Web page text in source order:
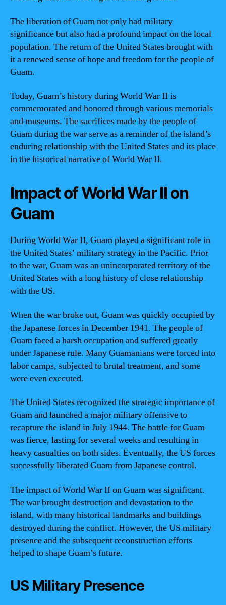
The liberation of Guam not only had military
significance but also had a profound impact on the local
population. The return of the United States brought with
it a renewed sense of hope and freedom for the people of
Guam.
Today, Guam’s history during World War II is
commemorated and honored through various memorials
and museums. The sacrifices made by the people of
Guam during the war serve as a reminder of the island’s
enduring relationship with the United States and its place
in the historical narrative of World War II.
Impact of World War II on
Guam
During World War II, Guam played a significant role in
the United States’ military strategy in the Pacific. Prior
to the war, Guam was an unincorporated territory of the
United States with a long history of close relationship
with the US.
When the war broke out, Guam was quickly occupied by
the Japanese forces in December 1941. The people of
Guam faced a harsh occupation and suffered greatly
under Japanese rule. Many Guamanians were forced into
labor camps, subjected to brutal treatment, and some
were even executed.
The United States recognized the strategic importance of
Guam and launched a major military offensive to
recapture the island in July 1944. The battle for Guam
was fierce, lasting for several weeks and resulting in
heavy casualties on both sides. Eventually, the US forces
successfully liberated Guam from Japanese control.
The impact of World War II on Guam was significant.
The war brought destruction and devastation to the
island, with many historical landmarks and buildings
destroyed during the conflict. However, the US military
presence and the subsequent reconstruction efforts
helped to shape Guam’s future.
US Military Presence